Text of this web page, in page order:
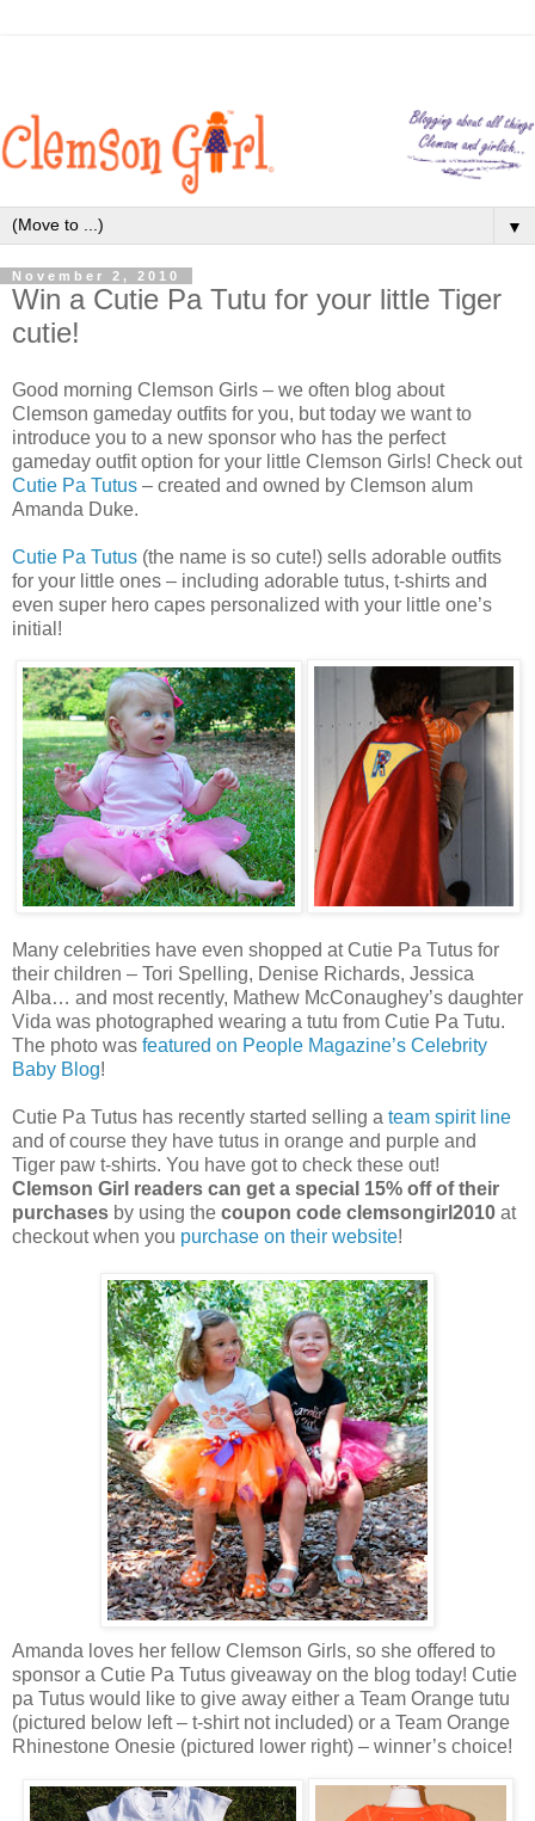
▼
November 2, 2010
Win a Cutie Pa Tutu for your little Tiger
cutie!
Good morning Clemson Girls – we often blog about
Clemson gameday outfits for you, but today we want to
introduce you to a new sponsor who has the perfect
gameday outfit option for your little Clemson Girls! Check out
Cutie Pa Tutus – created and owned by Clemson alum
Amanda Duke.
Cutie Pa Tutus (the name is so cute!) sells adorable outfits
for your little ones – including adorable tutus, t-shirts and
even super hero capes personalized with your little one’s
initial!
Many celebrities have even shopped at Cutie Pa Tutus for
their children – Tori Spelling, Denise Richards, Jessica
Alba… and most recently, Mathew McConaughey’s daughter
Vida was photographed wearing a tutu from Cutie Pa Tutu.
The photo was featured on People Magazine’s Celebrity
Baby Blog!
Cutie Pa Tutus has recently started selling a team spirit line
and of course they have tutus in orange and purple and
Tiger paw t-shirts. You have got to check these out!
Clemson Girl readers can get a special 15% off of their
purchases by using the coupon code clemsongirl2010 at
checkout when you purchase on their website!
Amanda loves her fellow Clemson Girls, so she offered to
sponsor a Cutie Pa Tutus giveaway on the blog today! Cutie
pa Tutus would like to give away either a Team Orange tutu
(pictured below left – t-shirt not included) or a Team Orange
Rhinestone Onesie (pictured lower right) – winner’s choice!